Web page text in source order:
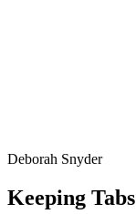
Deborah Snyder
Keeping Tabs